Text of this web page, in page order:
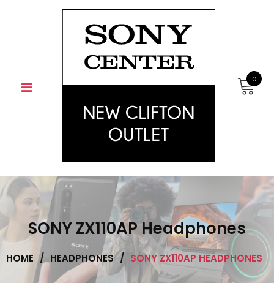
0
SONY ZX110AP Headphones
HOME / HEADPHONES / SONY ZX110AP HEADPHONES